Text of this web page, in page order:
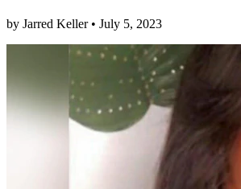
by Jarred Keller • July 5, 2023